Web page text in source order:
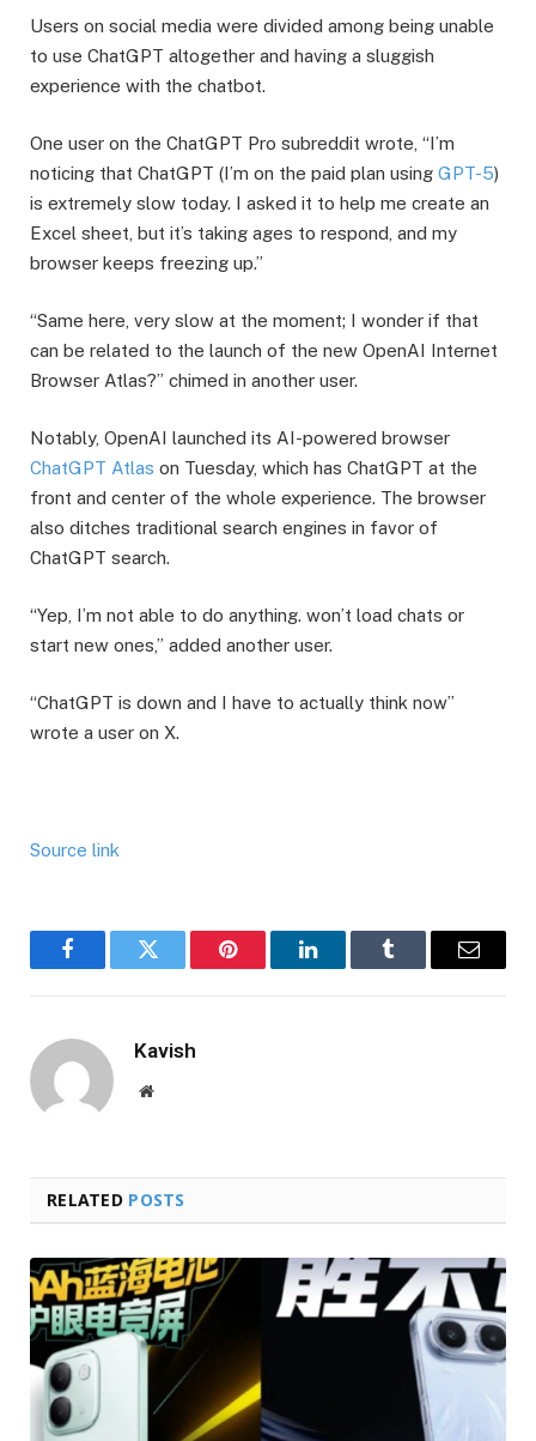
​Users on social media were divided among being unable
to use ChatGPT altogether and having a sluggish
experience with the chatbot.
​One user on the ChatGPT Pro subreddit wrote, “I’m
noticing that ChatGPT (I’m on the paid plan using GPT-5)
is extremely slow today. I asked it to help me create an
Excel sheet, but it’s taking ages to respond, and my
browser keeps freezing up.”
​“Same here, very slow at the moment; I wonder if that
can be related to the launch of the new OpenAI Internet
Browser Atlas?” chimed in another user.
​Notably, OpenAI launched its AI-powered browser
ChatGPT Atlas on Tuesday, which has ChatGPT at the
front and center of the whole experience. The browser
also ditches traditional search engines in favor of
ChatGPT search.
​“Yep, I’m not able to do anything. won’t load chats or
start new ones,” added another user.
“ChatGPT is down and I have to actually think now”
wrote a user on X.
Source link
FacebookTwitter Pinterest LinkedInTumblr Email
Kavish
Website
RELATED POSTS